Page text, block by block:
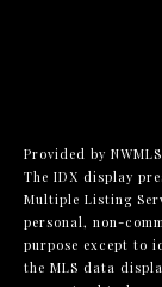
Provided by
The IDX display
Multiple Listing
personal, non-
purpose except to
the MLS data